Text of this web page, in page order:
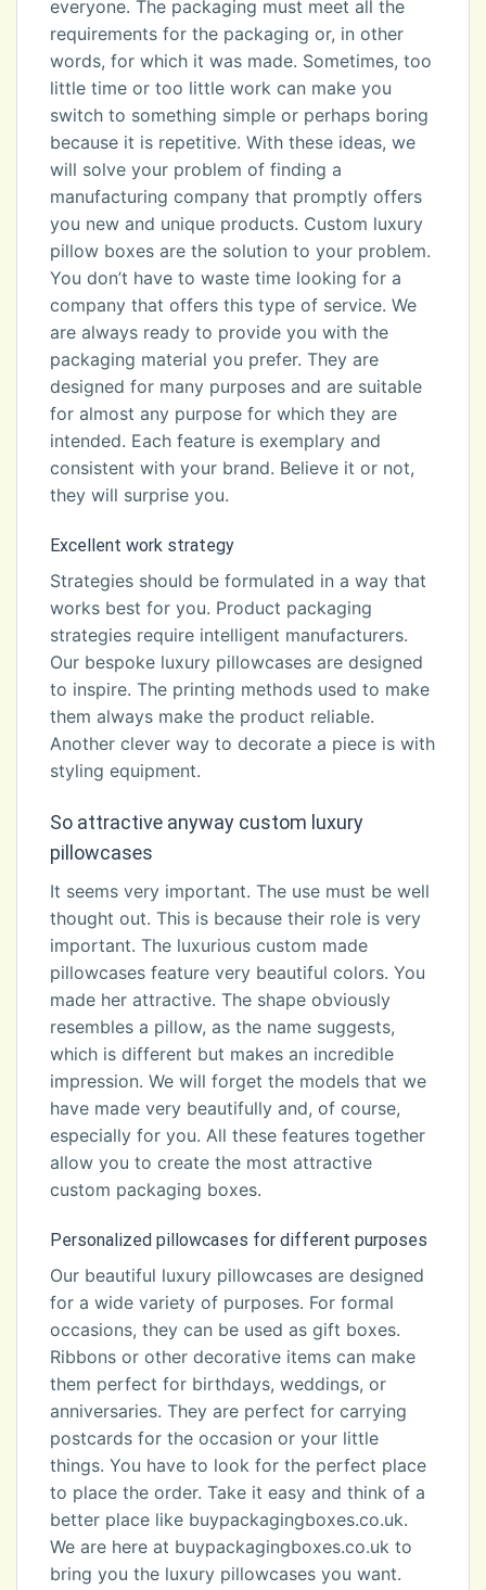
everyone. The packaging must meet all the
requirements for the packaging or, in other
words, for which it was made. Sometimes, too
little time or too little work can make you
switch to something simple or perhaps boring
because it is repetitive. With these ideas, we
will solve your problem of finding a
manufacturing company that promptly offers
you new and unique products. Custom luxury
pillow boxes are the solution to your problem.
You don’t have to waste time looking for a
company that offers this type of service. We
are always ready to provide you with the
packaging material you prefer. They are
designed for many purposes and are suitable
for almost any purpose for which they are
intended. Each feature is exemplary and
consistent with your brand. Believe it or not,
they will surprise you.
Excellent work strategy
Strategies should be formulated in a way that
works best for you. Product packaging
strategies require intelligent manufacturers.
Our bespoke luxury pillowcases are designed
to inspire. The printing methods used to make
them always make the product reliable.
Another clever way to decorate a piece is with
styling equipment.
So attractive anyway custom luxury
pillowcases
It seems very important. The use must be well
thought out. This is because their role is very
important. The luxurious custom made
pillowcases feature very beautiful colors. You
made her attractive. The shape obviously
resembles a pillow, as the name suggests,
which is different but makes an incredible
impression. We will forget the models that we
have made very beautifully and, of course,
especially for you. All these features together
allow you to create the most attractive
custom packaging boxes.
Personalized pillowcases for different purposes
Our beautiful luxury pillowcases are designed
for a wide variety of purposes. For formal
occasions, they can be used as gift boxes.
Ribbons or other decorative items can make
them perfect for birthdays, weddings, or
anniversaries. They are perfect for carrying
postcards for the occasion or your little
things. You have to look for the perfect place
to place the order. Take it easy and think of a
better place like buypackagingboxes.co.uk.
We are here at buypackagingboxes.co.uk to
bring you the luxury pillowcases you want.